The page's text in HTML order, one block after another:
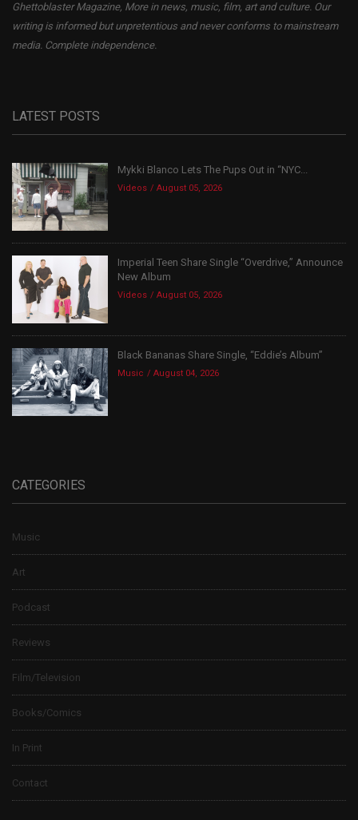
Ghettoblaster Magazine, More in news, music, film, art and culture. Our
writing is informed but unpretentious and never conforms to mainstream
media. Complete independence.
LATEST POSTS
Mykki Blanco Lets The Pups Out in “NYC...
Videos August 05, 2026
Imperial Teen Share Single “Overdrive,” Announce
New Album
Videos August 05, 2026
Black Bananas Share Single, “Eddie’s Album”
Music August 04, 2026
CATEGORIES
Music
Art
Podcast
Reviews
Film/Television
Books/Comics
In Print
Contact